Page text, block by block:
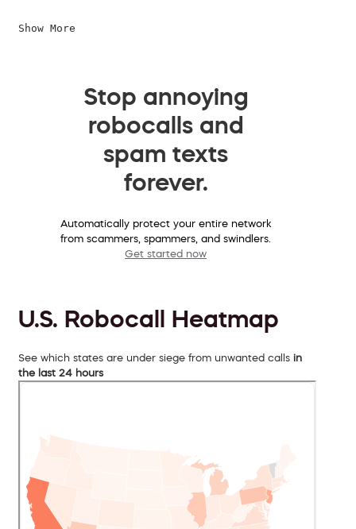
Show More
Stop annoying
robocalls and
spam texts
forever.
Automatically protect your entire network
from scammers, spammers, and swindlers.
Get started now
U.S. Robocall Heatmap
See which states are under siege from unwanted calls in
the last 24 hours